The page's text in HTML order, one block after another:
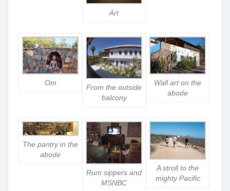
Art
Om
From the outside
balcony
Wall art on the
abode
The pantry in the
abode
Rum sippers and
MSNBC
A stroll to the
mighty Pacific